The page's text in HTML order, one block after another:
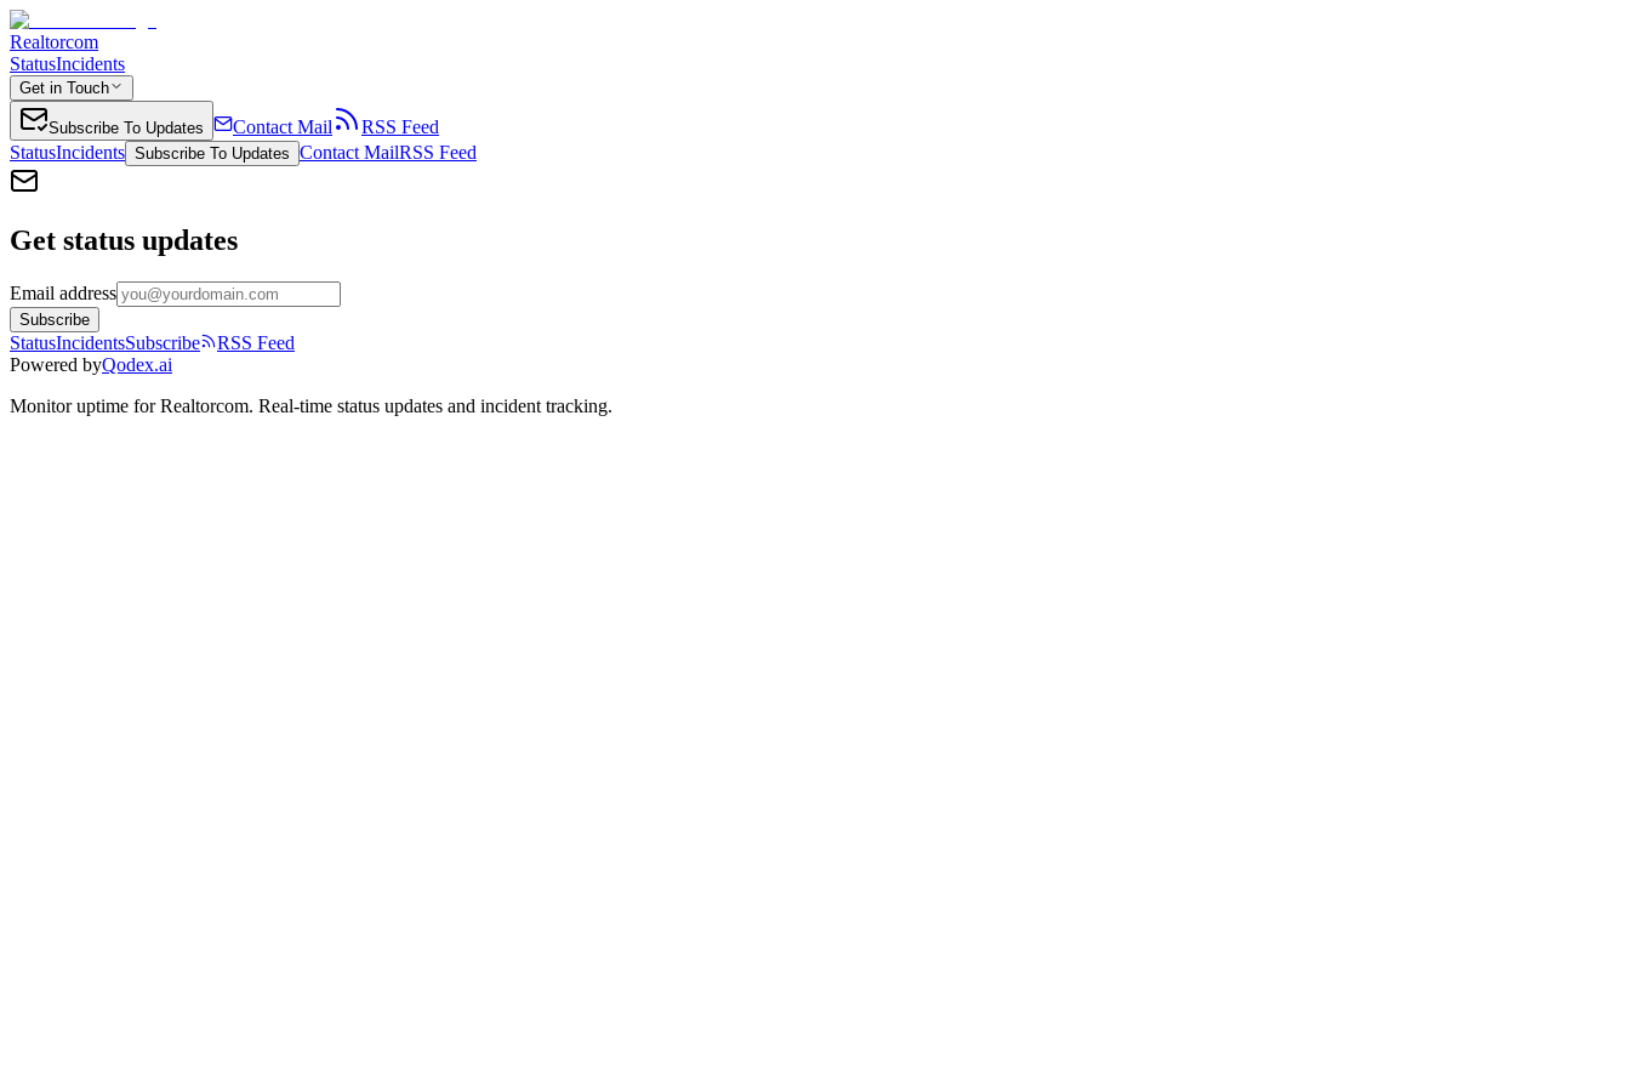
Realtorcom
StatusIncidents
Get in Touch
Subscribe To Updates Contact Mail
RSS Feed
StatusIncidents Subscribe To Updates Contact MailRSS Feed
Get status updates
Email address
Subscribe
StatusIncidentsSubscribe
RSS Feed
Powered byQodex.ai
Monitor uptime forRealtorcom. Real-time status updates and incident tracking.